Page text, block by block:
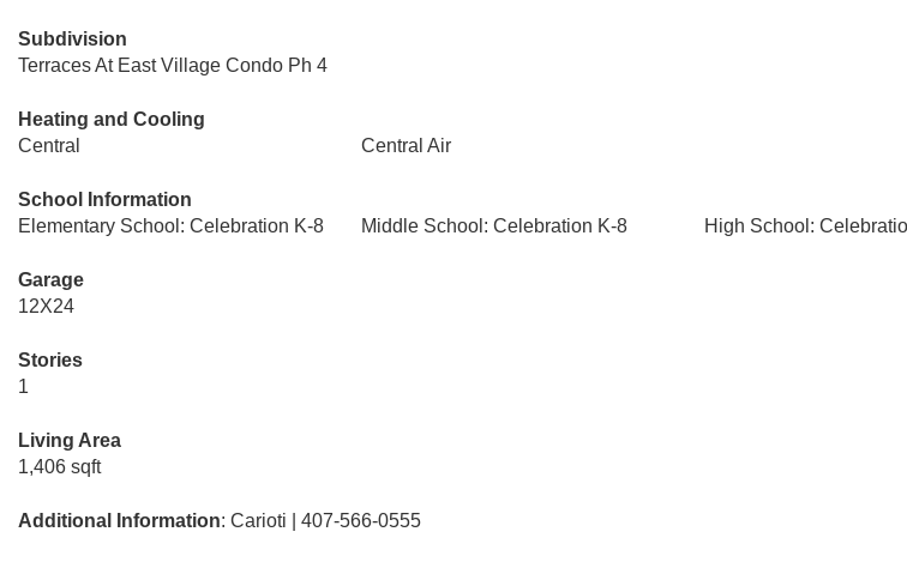
Subdivision
Terraces At East Village Condo Ph 4
Heating and Cooling
Central
Central Air
School Information
Elementary School: Celebration K-8
Middle School: Celebration K-8 High School:
Garage
12X24
Stories
1
Living Area
1,406 sqft
Additional Information: Carioti | 407-566-0555